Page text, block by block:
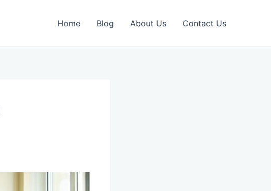
Home Blog About Us Contact Us